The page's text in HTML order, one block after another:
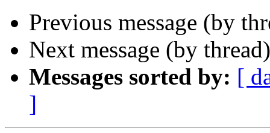
Previous message (by
Next message (by
Messages sorted by: [
]